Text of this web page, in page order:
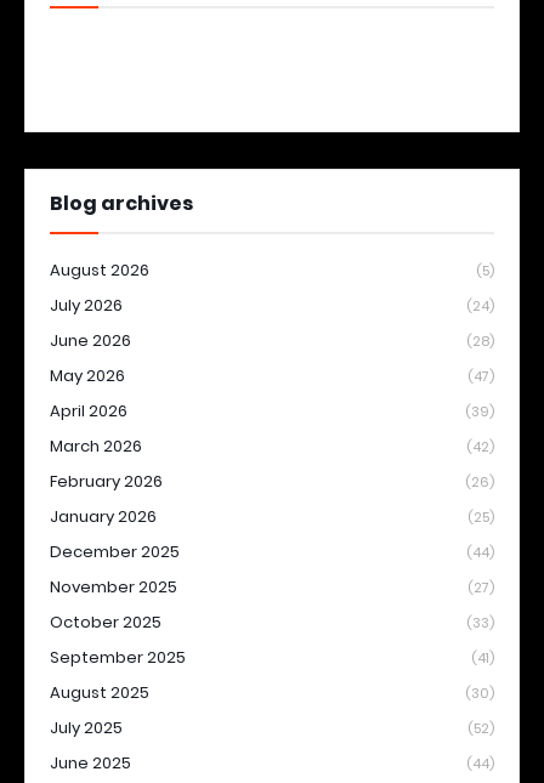
Blog archives
August 2026 (5)
July 2026 (24)
June 2026 (28)
May 2026 (47)
April 2026 (39)
March 2026 (42)
February 2026 (26)
January 2026 (25)
December 2025 (44)
November 2025 (27)
October 2025 (33)
September 2025 (41)
August 2025 (30)
July 2025 (52)
June 2025 (44)